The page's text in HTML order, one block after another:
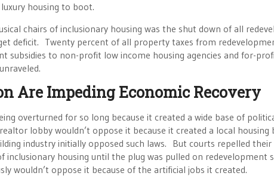
housing to boot.
chairs of inclusionary housing was the shut down of all
deficit. Twenty percent of all property taxes from
subsidies to non-profit low income housing agencies and for-
Are Impeding Economic Recovery
overturned for so long because it created a wide base of
lobby wouldn’t oppose it because it created a local housing
industry initially opposed such laws. But courts repelled their
inclusionary housing until the plug was pulled on redevelopment
wouldn’t oppose it because of the artificial jobs it created.